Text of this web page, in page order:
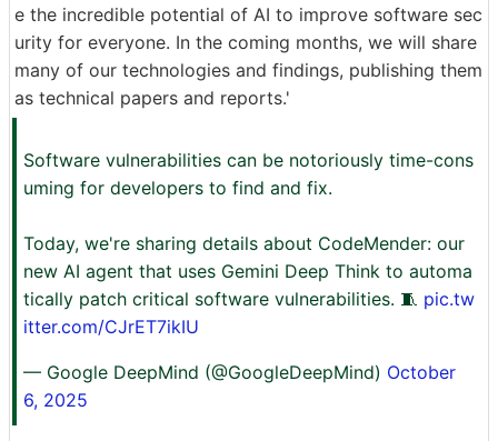
e the incredible potential of AI to improve software sec
urity for everyone. In the coming months, we will share
many of our technologies and findings, publishing them
as technical papers and reports.'
Software vulnerabilities can be notoriously time-cons
uming for developers to find and fix.
Today, we're sharing details about CodeMender: our
new AI agent that uses Gemini Deep Think to automa
tically patch critical software vulnerabilities. 🧵 pic.tw
itter.com/CJrET7ikIU
— Google DeepMind (@GoogleDeepMind) October
6, 2025